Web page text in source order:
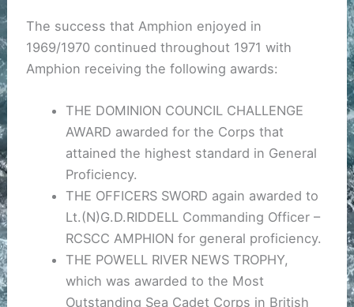
The success that Amphion enjoyed in
1969/1970 continued throughout 1971 with
Amphion receiving the following awards:
THE DOMINION COUNCIL CHALLENGE
AWARD awarded for the Corps that
attained the highest standard in General
Proficiency.
THE OFFICERS SWORD again awarded to
Lt.(N)G.D.RIDDELL Commanding Officer –
RCSCC AMPHION for general proficiency.
THE POWELL RIVER NEWS TROPHY,
which was awarded to the Most
Outstanding Sea Cadet Corps in British